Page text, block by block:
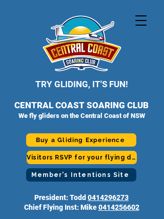
TRY GLIDING, IT'S FUN!
CENTRAL COAST SOARING CLUB
We fly gliders on the Central Coast of NSW
Buy a Gliding Experience
Visitors RSVP for your flying day
Member's Intentions Site
President: Todd 0414296273
Chief Flying Inst: Mike0414256602